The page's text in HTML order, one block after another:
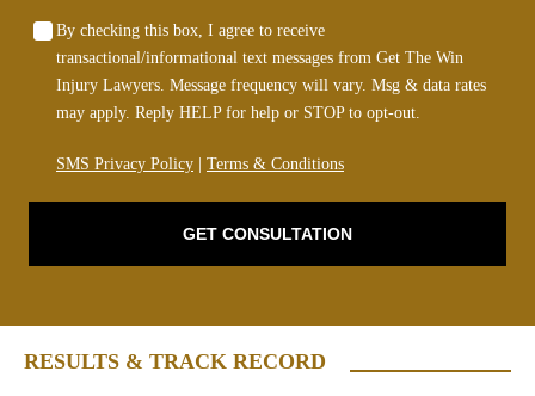
By checking this box, I agree to receive
transactional/informational text messages from Get The Win
Injury Lawyers. Message frequency will vary. Msg & data rates
may apply. Reply HELP for help or STOP to opt-out.
SMS Privacy Policy Terms & Conditions
GET CONSULTATION
RESULTS & TRACK RECORD